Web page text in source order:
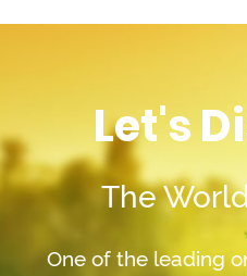
Let's
The
One of the leading